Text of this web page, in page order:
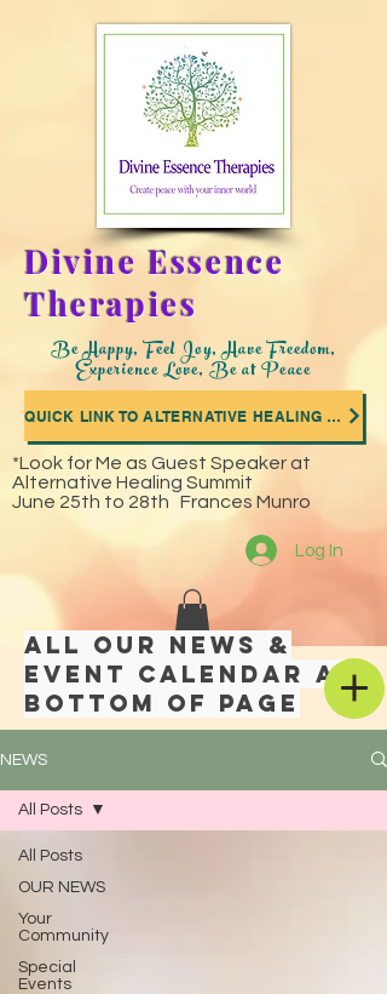
Divine Essence
Therapies
Be Happy, Feel Joy, Have Freedom,
Experience Love, Be at Peace
QUICK LINK TO ALTERNATIVE HEALING SUMMIT WHERE I WAS A GUEST SPEAKER
*Look for Me as Guest Speaker at
Alternative Healing Summit
June 25th to 28th Frances Munro
Log In
All our news &
event calendar at
bottom of page
NEWS
All Posts
OUR NEWS
Your
Community
Special
Events
All Posts